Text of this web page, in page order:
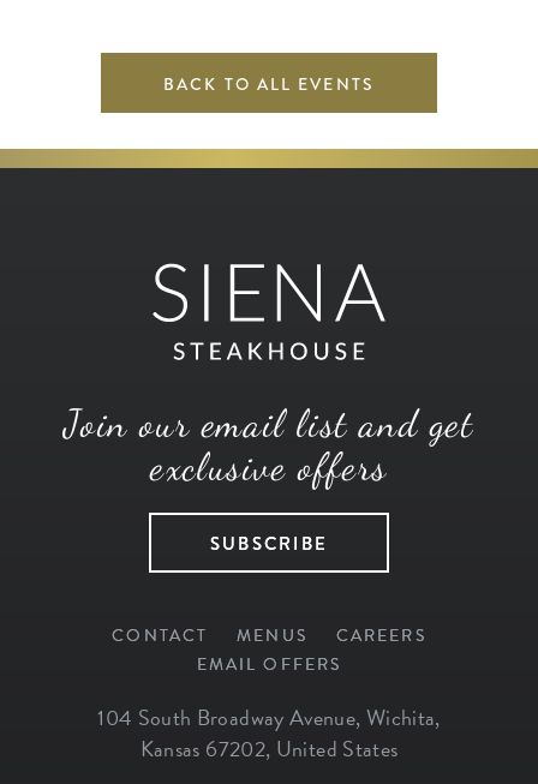
BACK TO ALL EVENTS
Join our email list and get
exclusive offers
SUBSCRIBE
CONTACT MENUS
CAREERS
EMAIL OFFERS
104 South Broadway Avenue, Wichita,
Kansas 67202, United States